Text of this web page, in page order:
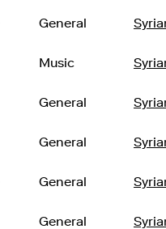
General
Music
General
General
General
General